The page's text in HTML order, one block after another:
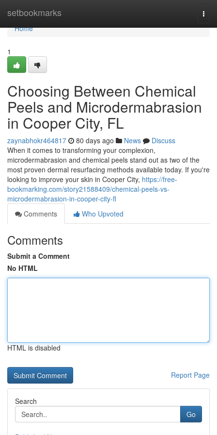
setbookmarks
Home
Home
1
Choosing Between Chemical
Peels and Microdermabrasion
in Cooper City, FL
zaynabhokr464817 80 days ago News
Discuss
When it comes to transforming your complexion,
microdermabrasion and chemical peels stand out as two of the
most proven dermal resurfacing methods available today. If you're
looking to improve your skin in Cooper City, https://free-
bookmarking.com/story21588409/chemical-peels-vs-
microdermabrasion-in-cooper-city-fl
Comments
Who Upvoted
Comments
Submit a Comment
No HTML
HTML is disabled
Report Page
Search
Go